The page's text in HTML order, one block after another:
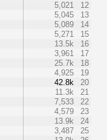
5,021
12
5,045
13
5,089
14
5,271
15
13.5k
16
3,961
17
25.7k
18
4,925
19
42.8k
20
11.3k
21
7,533
22
4,579
23
13.9k
24
3,487
25